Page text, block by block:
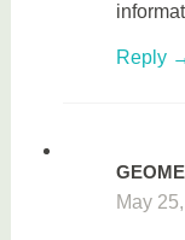
Reply
May